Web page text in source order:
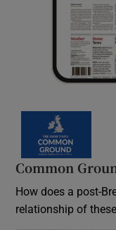
Common
How does a post-
relationship of